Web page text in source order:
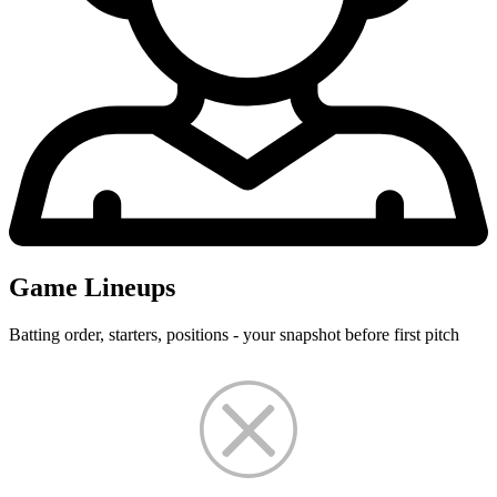
Game Lineups
Batting order, starters, positions - your snapshot before first pitch